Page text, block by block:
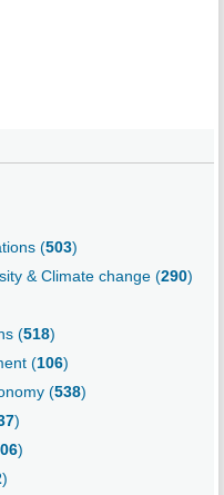
(503)
& Climate change (290)
(518)
(106)
(538)
)
)
)